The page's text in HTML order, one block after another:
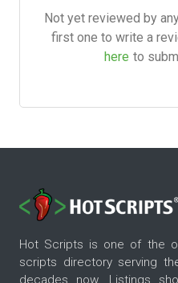
Not yet reviewed by
first one to write a
here to
Hot Scripts is one of the
scripts directory serving
decades now. Listings